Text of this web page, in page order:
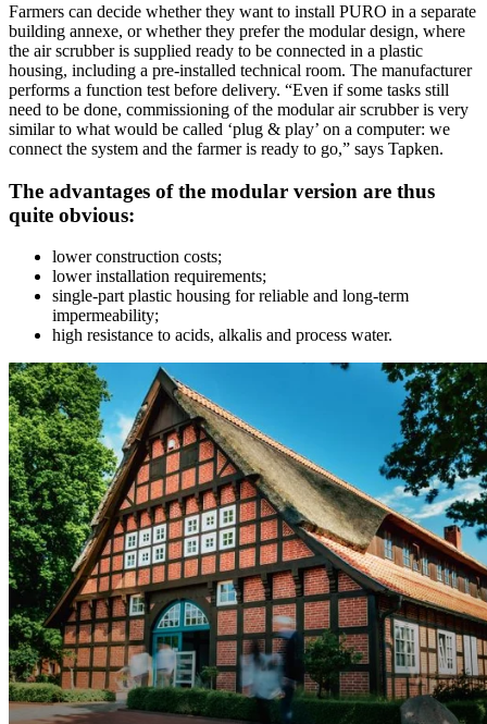
Farmers can decide whether they want to install PURO in a separate
building annexe, or whether they prefer the modular design, where
the air scrubber is supplied ready to be connected in a plastic
housing, including a pre-installed technical room. The manufacturer
performs a function test before delivery. “Even if some tasks still
need to be done, commissioning of the modular air scrubber is very
similar to what would be called ‘plug & play’ on a computer: we
connect the system and the farmer is ready to go,” says Tapken.
The advantages of the modular version are thus
quite obvious:
lower construction costs;
lower installation requirements;
single-part plastic housing for reliable and long-term
impermeability;
high resistance to acids, alkalis and process water.